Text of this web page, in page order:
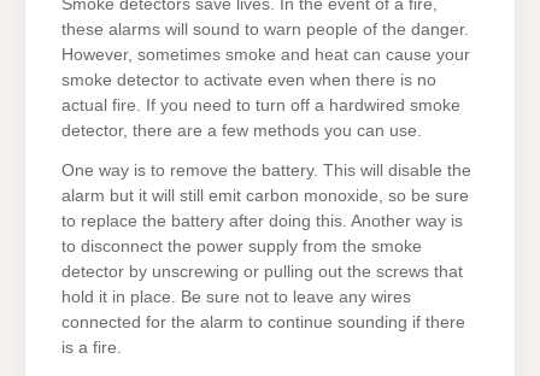
Smoke detectors save lives. In the event of a fire,
these alarms will sound to warn people of the danger.
However, sometimes smoke and heat can cause your
smoke detector to activate even when there is no
actual fire. If you need to turn off a hardwired smoke
detector, there are a few methods you can use.
One way is to remove the battery. This will disable the
alarm but it will still emit carbon monoxide, so be sure
to replace the battery after doing this. Another way is
to disconnect the power supply from the smoke
detector by unscrewing or pulling out the screws that
hold it in place. Be sure not to leave any wires
connected for the alarm to continue sounding if there
is a fire.